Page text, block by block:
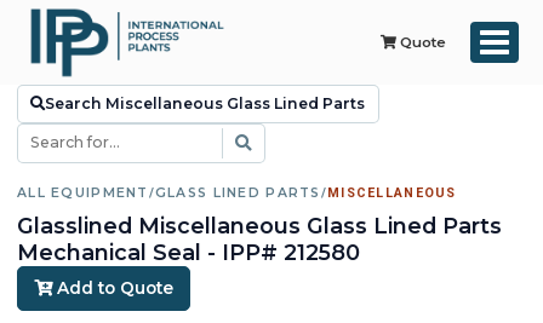
Quote
Search Miscellaneous Glass Lined Parts
ALL EQUIPMENT /GLASS LINED PARTS /MISCELLANEOUS
Glasslined Miscellaneous Glass Lined Parts
Mechanical Seal - IPP# 212580
Add to Quote